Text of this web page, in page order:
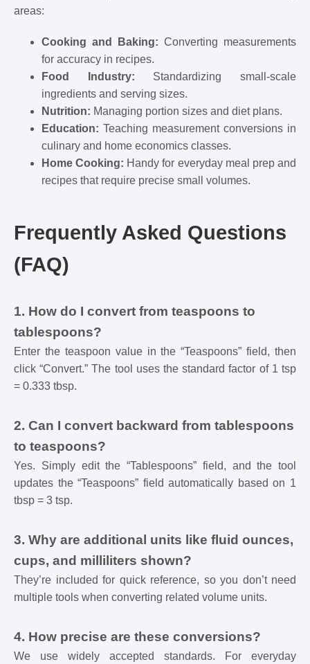
areas:
Cooking and Baking: Converting measurements
for accuracy in recipes.
Food Industry: Standardizing small-scale
ingredients and serving sizes.
Nutrition: Managing portion sizes and diet plans.
Education: Teaching measurement conversions in
culinary and home economics classes.
Home Cooking: Handy for everyday meal prep and
recipes that require precise small volumes.
Frequently Asked Questions
(FAQ)
1. How do I convert from teaspoons to
tablespoons?
Enter the teaspoon value in the “Teaspoons” field, then
click “Convert.” The tool uses the standard factor of 1 tsp
= 0.333 tbsp.
2. Can I convert backward from tablespoons
to teaspoons?
Yes. Simply edit the “Tablespoons” field, and the tool
updates the “Teaspoons” field automatically based on 1
tbsp = 3 tsp.
3. Why are additional units like fluid ounces,
cups, and milliliters shown?
They’re included for quick reference, so you don’t need
multiple tools when converting related volume units.
4. How precise are these conversions?
We use widely accepted standards. For everyday